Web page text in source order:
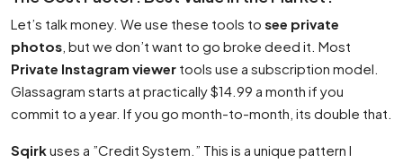
Let’s talk money. We use these tools to see private
photos , but we don’t want to go broke deed it. Most
Private Instagram viewer tools use a subscription model.
Glassagram starts at practically $14.99 a month if you
commit to a year. If you go month-to-month, its double that.
Sqirkuses a ”Credit System.” This is a unique pattern I